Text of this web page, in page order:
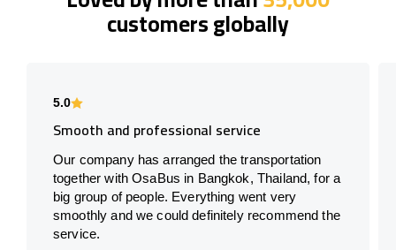
customers globally
5.0
Smooth and professional service
Our company has arranged the transportation
together with OsaBus in Bangkok, Thailand, for a
big group of people. Everything went very
smoothly and we could definitely recommend the
service.